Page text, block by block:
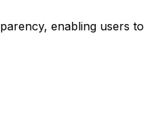
enabling users